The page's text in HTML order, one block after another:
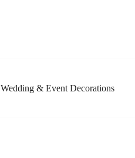
Wedding & Event Decorations